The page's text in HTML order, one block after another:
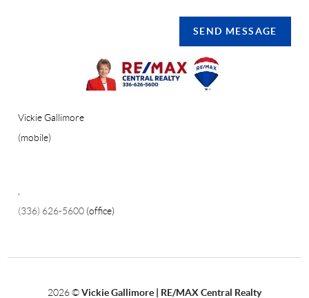
SEND MESSAGE
Vickie Gallimore
(mobile)
,
(336) 626-5600 (office)
2026©Vickie Gallimore | RE/MAX Central Realty